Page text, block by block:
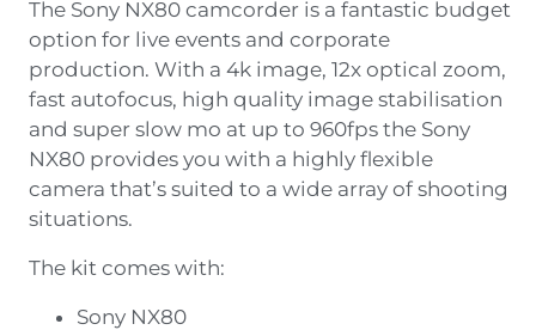
The Sony NX80 camcorder is a fantastic budget
option for live events and corporate
production. With a 4k image, 12x optical zoom,
fast autofocus, high quality image stabilisation
and super slow mo at up to 960fps the Sony
NX80 provides you with a highly flexible
camera that’s suited to a wide array of shooting
situations.
The kit comes with:
Sony NX80